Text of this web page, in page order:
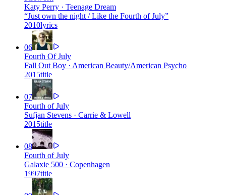
Katy Perry · Teenage Dream
“Just own the night / Like the Fourth of July”
2010lyrics
06
Fourth Of July
Fall Out Boy · American Beauty/American Psycho
2015title
07
Fourth of July
Sufjan Stevens · Carrie & Lowell
2015title
08
Fourth of July
Galaxie 500 · Copenhagen
1997title